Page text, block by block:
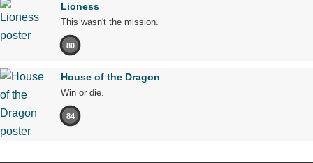
Lioness
This wasn't the mission.
80
House of the Dragon
Win or die.
84